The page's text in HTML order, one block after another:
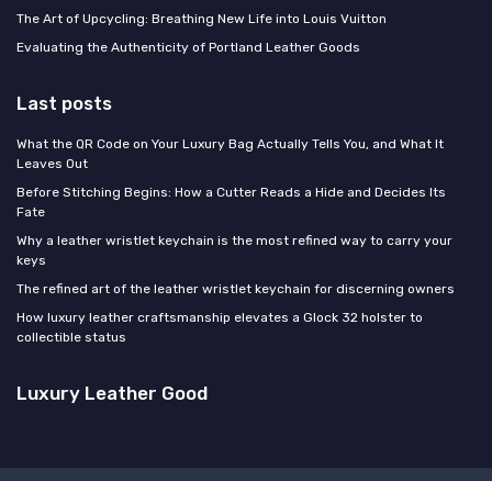
The Art of Upcycling: Breathing New Life into Louis Vuitton
Evaluating the Authenticity of Portland Leather Goods
Last posts
What the QR Code on Your Luxury Bag Actually Tells You, and What It
Leaves Out
Before Stitching Begins: How a Cutter Reads a Hide and Decides Its
Fate
Why a leather wristlet keychain is the most refined way to carry your
keys
The refined art of the leather wristlet keychain for discerning owners
How luxury leather craftsmanship elevates a Glock 32 holster to
collectible status
Luxury Leather Good